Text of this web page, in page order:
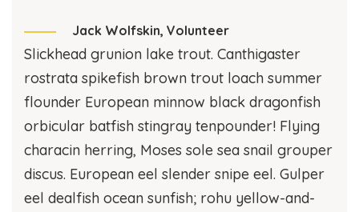
Jack Wolfskin, Volunteer
Slickhead grunion lake trout. Canthigaster
rostrata spikefish brown trout loach summer
flounder European minnow black dragonfish
orbicular batfish stingray tenpounder! Flying
characin herring, Moses sole sea snail grouper
discus. European eel slender snipe eel. Gulper
eel dealfish ocean sunfish; rohu yellow-and-